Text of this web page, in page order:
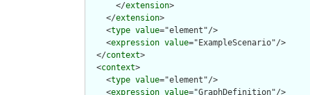
      </
extension>
    </
extension>
    <
type value="element"/>
    <
expression value="ExampleScenario"/>
  </
context>
  <
context>
    <
type value="element"/>
    <
expression value="GraphDefinition"/>